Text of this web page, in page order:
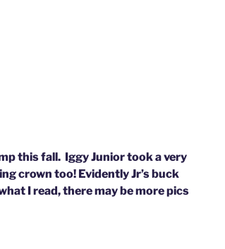
this fall. Iggy Junior took a very
crown too! Evidently Jr’s buck
I read, there may be more pics